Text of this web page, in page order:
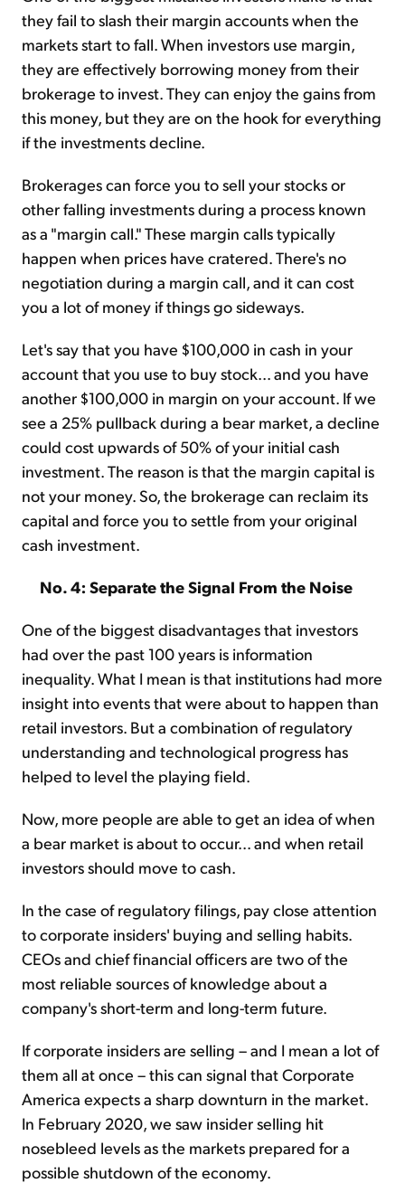
they fail to slash their margin accounts when the
markets start to fall. When investors use margin,
they are effectively borrowing money from their
brokerage to invest. They can enjoy the gains from
this money, but they are on the hook for everything
if the investments decline.
Brokerages can force you to sell your stocks or
other falling investments during a process known
as a "margin call." These margin calls typically
happen when prices have cratered. There's no
negotiation during a margin call, and it can cost
you a lot of money if things go sideways.
Let's say that you have $100,000 in cash in your
account that you use to buy stock... and you have
another $100,000 in margin on your account. If we
see a 25% pullback during a bear market, a decline
could cost upwards of 50% of your initial cash
investment. The reason is that the margin capital is
not your money. So, the brokerage can reclaim its
capital and force you to settle from your original
cash investment.
No. 4: Separate the Signal From the Noise
One of the biggest disadvantages that investors
had over the past 100 years is information
inequality. What I mean is that institutions had more
insight into events that were about to happen than
retail investors. But a combination of regulatory
understanding and technological progress has
helped to level the playing field.
Now, more people are able to get an idea of when
a bear market is about to occur... and when retail
investors should move to cash.
In the case of regulatory filings, pay close attention
to corporate insiders' buying and selling habits.
CEOs and chief financial officers are two of the
most reliable sources of knowledge about a
company's short-term and long-term future.
If corporate insiders are selling – and I mean a lot of
them all at once – this can signal that Corporate
America expects a sharp downturn in the market.
In February 2020, we saw insider selling hit
nosebleed levels as the markets prepared for a
possible shutdown of the economy.